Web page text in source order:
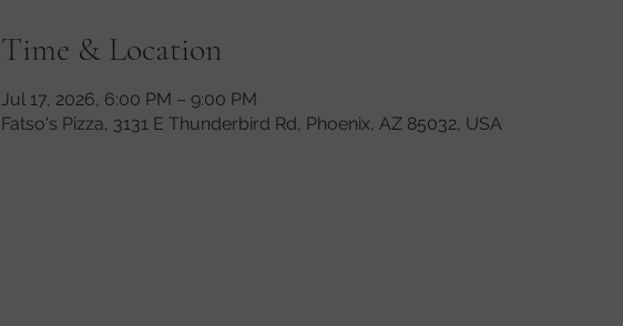
Time & Location
Jul 17, 2026, 6:00 PM – 9:00 PM
Fatso's Pizza, 3131 E Thunderbird Rd, Phoenix, AZ 85032, USA